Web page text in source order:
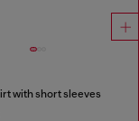
with short sleeves